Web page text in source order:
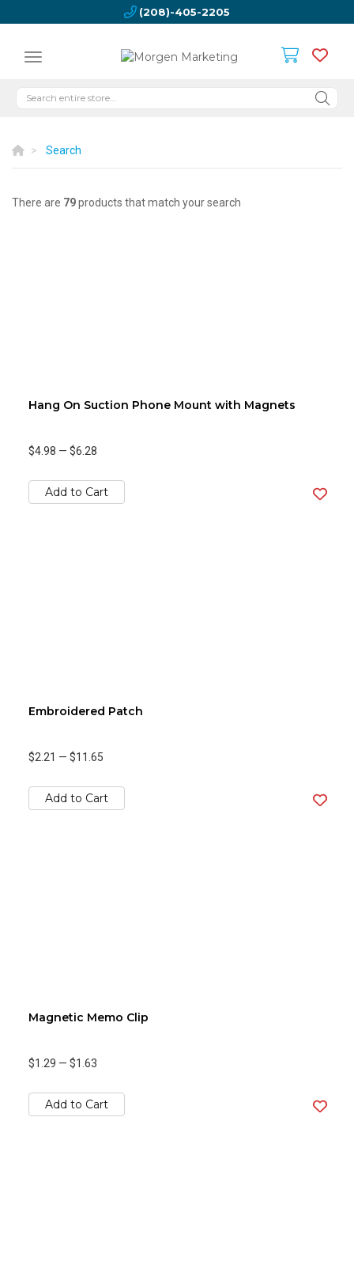
(208)-405-2205
Search
There are 79products that match your search
Hang On Suction Phone Mount with Magnets
$4.98 — $6.28
Add to Cart
Embroidered Patch
$2.21 — $11.65
Add to Cart
Magnetic Memo Clip
$1.29 — $1.63
Add to Cart